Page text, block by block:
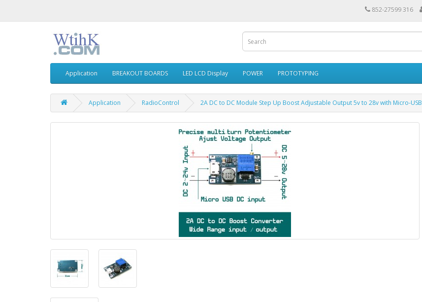
852-27599 316
Application BREAKOUT BOARDS LED LCD Display POWER PROTOTYPING
Application RadioControl 2A DC to DC Module Step Up Boost Adjustable Output 5v to 28v with Micro-USB